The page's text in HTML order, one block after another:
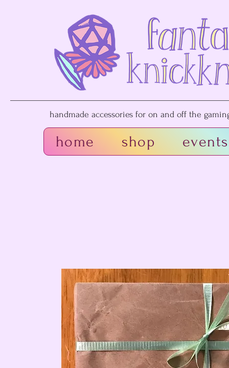
handmade accessories for on and off the
home shop events